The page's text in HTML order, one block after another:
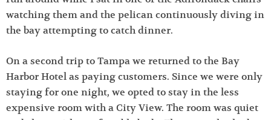
watching them and the pelican continuously diving in
the bay attempting to catch dinner.
On a second trip to Tampa we returned to the Bay
Harbor Hotel as paying customers. Since we were only
staying for one night, we opted to stay in the less
expensive room with a City View. The room was quiet